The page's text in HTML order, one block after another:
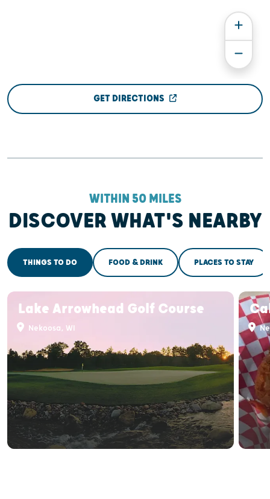
GET DIRECTIONS
WITHIN 50 MILES
DISCOVER WHAT'S NEARBY
THINGS TO DO FOOD & DRINK PLACES TO STAY
Lake Arrowhead Golf Course
Nekoosa, WI